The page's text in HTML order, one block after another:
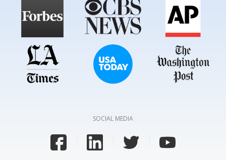
SOCIAL MEDIA